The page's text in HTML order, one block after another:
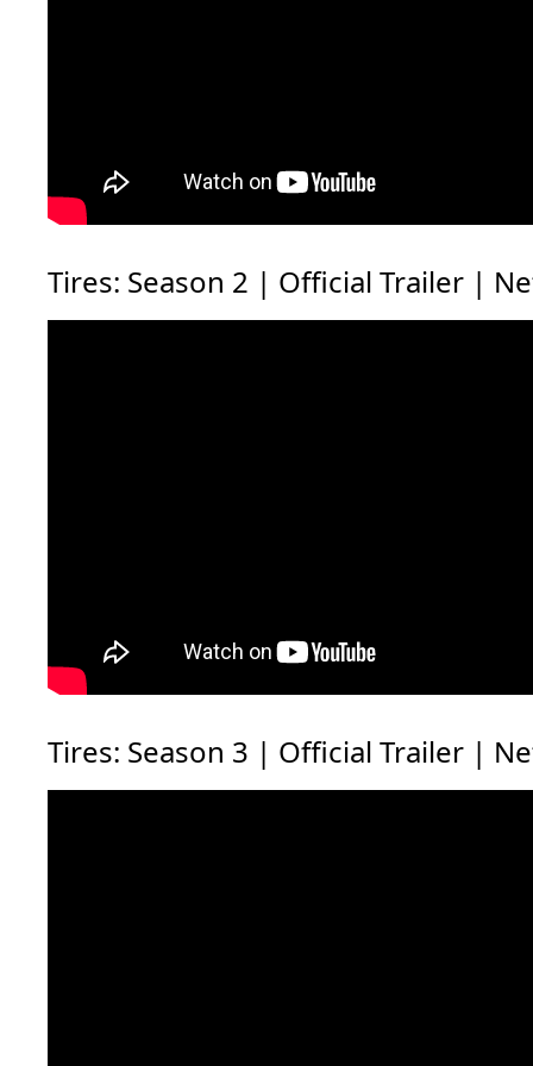
Tires: Season 2 | Official Trailer |
Tires: Season 3 | Official Trailer |